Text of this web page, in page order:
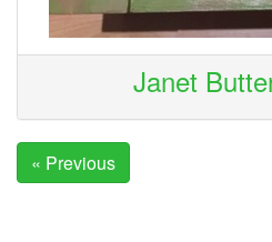
Janet
« Previous